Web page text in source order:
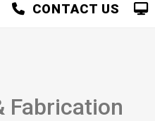
CONTACT US
Fabrication